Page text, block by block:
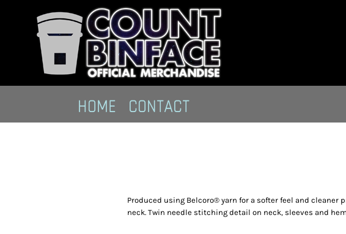
HOME CONTACT
Produced using Belcoro® yarn for a softer feel and cleaner
neck. Twin needle stitching detail on neck, sleeves and